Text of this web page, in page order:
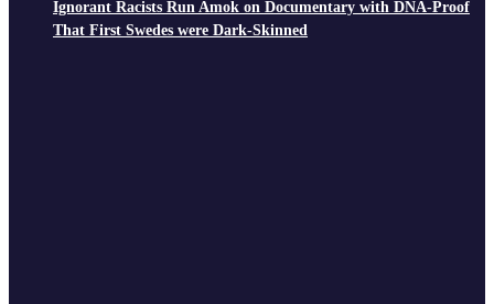
Ignorant Racists Run Amok on Documentary with DNA-Proof
That First Swedes were Dark-Skinned